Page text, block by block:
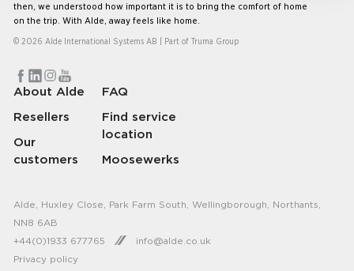
then, we understood how important it is to bring the comfort of home
on the trip. With Alde, away feels like home.
© 2026 Alde International Systems AB | Part of Truma Group
About Alde
Resellers
Our
customers
FAQ
Find service
location
Moosewerks
Privacy policy
Alde, Huxley Close, Park Farm South, Wellingborough, Northants,
NN8 6AB
+44(0)1933 677765
info@alde.co.uk